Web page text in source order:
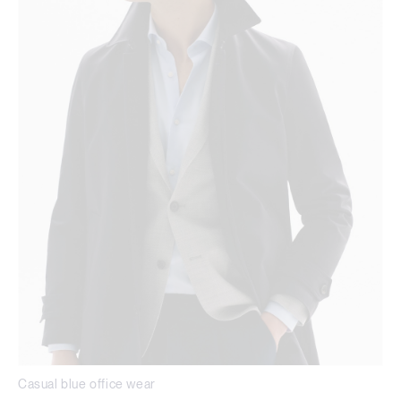
Casual blue office wear